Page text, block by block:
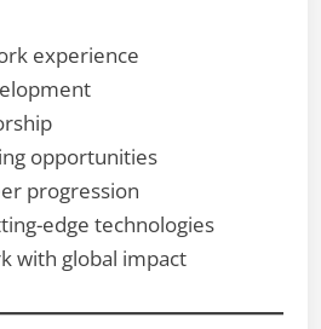
experience
opportunities
progression
edge technologies
with global impact